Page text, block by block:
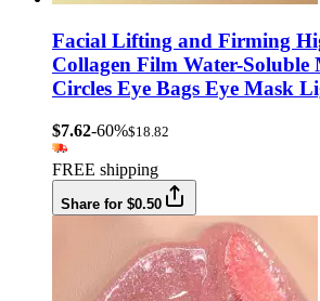
Facial Lifting and Firming
Collagen Film Water-Soluble
Circles Eye Bags Eye Mask
$7.62-60%$18.82
FREE shipping
Share for $0.50